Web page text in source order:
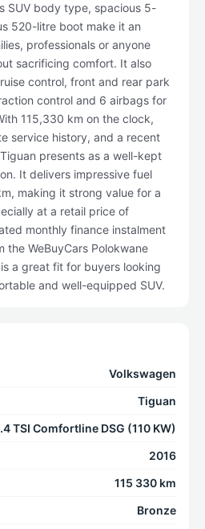
SUV body type, spacious 5-
520-litre boot make it an
professionals or anyone
sacrificing comfort. It also
control, front and rear park
control and 6 airbags for
115,330 km on the clock,
service history, and a recent
presents as a well-kept
It delivers impressive fuel
making it strong value for a
at a retail price of
monthly finance instalment
the WeBuyCars Polokwane
a great fit for buyers looking
and well-equipped SUV.
Volkswagen
Tiguan
TSI Comfortline DSG (110 KW)
2016
115 330 km
Bronze